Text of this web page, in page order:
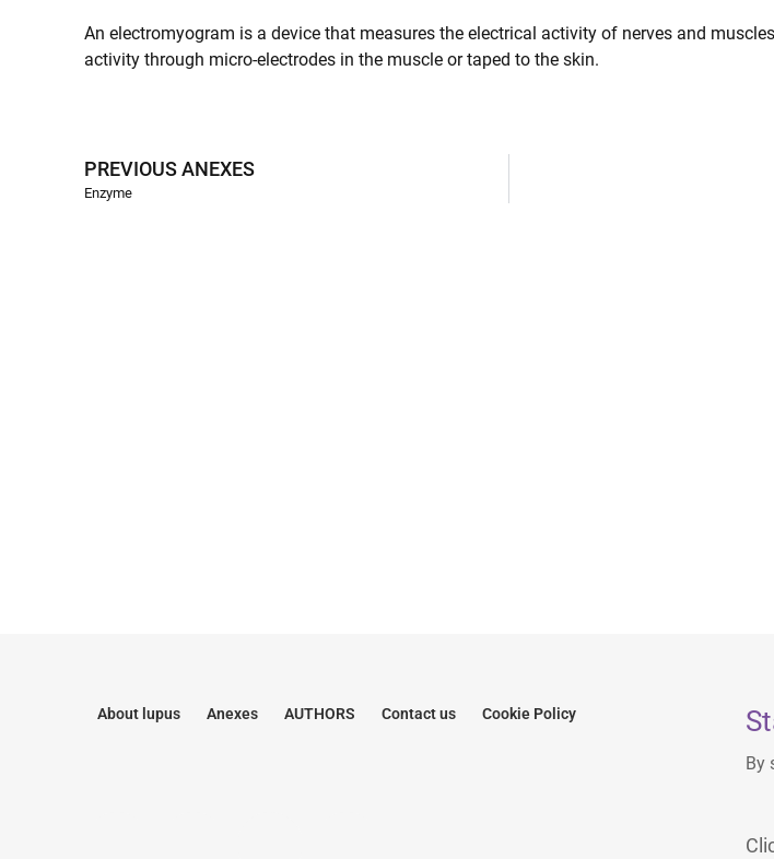
An electromyogram is a device that measures the electrical activity of nerves and
activity through micro-electrodes in the muscle or taped to the skin.
PREVIOUS ANEXES
Enzyme
About lupus Anexes AUTHORS Contact us Cookie Policy
By